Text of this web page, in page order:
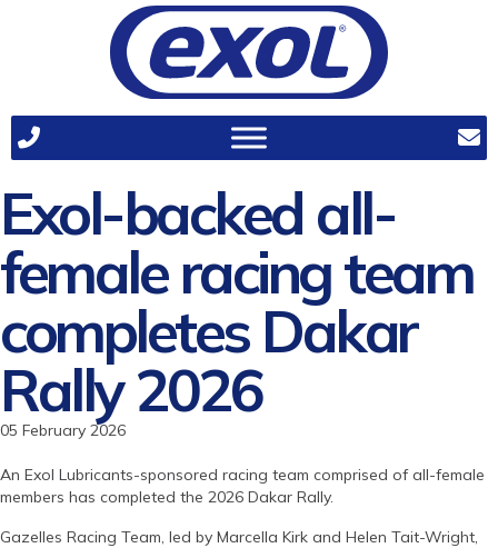
Exol-backed all-
female racing team
completes Dakar
Rally 2026
05 February 2026
An Exol Lubricants-sponsored racing team comprised of all-female
members has completed the 2026 Dakar Rally.
Gazelles Racing Team, led by Marcella Kirk and Helen Tait-Wright,